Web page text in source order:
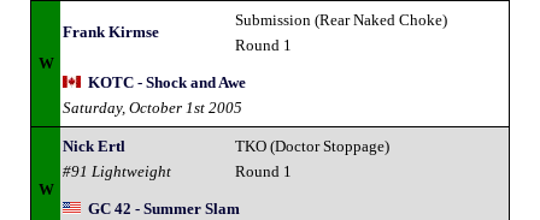
W
Frank Kirmse
Submission (Rear Naked Choke)
Round 1
KOTC - Shock and Awe
Saturday, October 1st 2005
W
Nick Ertl
#91 Lightweight
TKO (Doctor Stoppage)
Round 1
GC 42 - Summer Slam